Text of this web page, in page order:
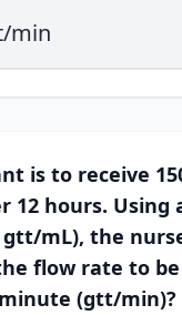
min
is to receive
12 hours. Using
mL), the
flow rate to
(gtt/min)?